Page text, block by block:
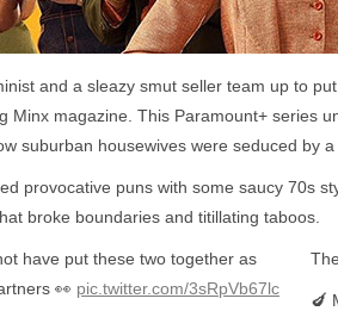
and a sleazy smut seller team up to
Minx magazine. This Paramount+ series
suburban housewives were seduced by a
provocative puns with some saucy 70s
broke boundaries and titillating taboos.
have put these two together as
👀 pic.twitter.com/3sRpVb67lc
🍆